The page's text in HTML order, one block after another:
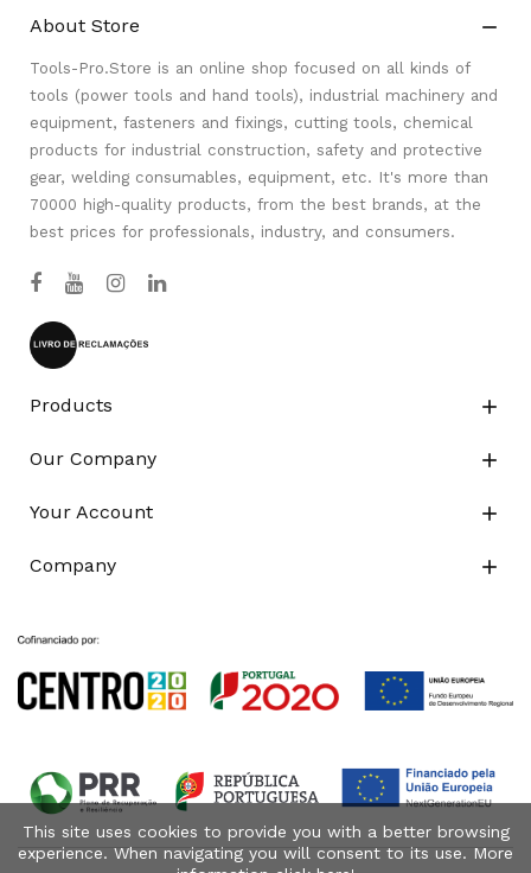
About Store 
Tools-Pro.Store is an online shop focused on all kinds of
tools (power tools and hand tools), industrial machinery and
equipment, fasteners and fixings, cutting tools, chemical
products for industrial construction, safety and protective
gear, welding consumables, equipment, etc. It's more than
70000 high-quality products, from the best brands, at the
best prices for professionals, industry, and consumers.
Products 
Our Company 
Your Account 
Company 
This site uses cookies to provide you with a better browsing
experience. When navigating you will consent to its use. More